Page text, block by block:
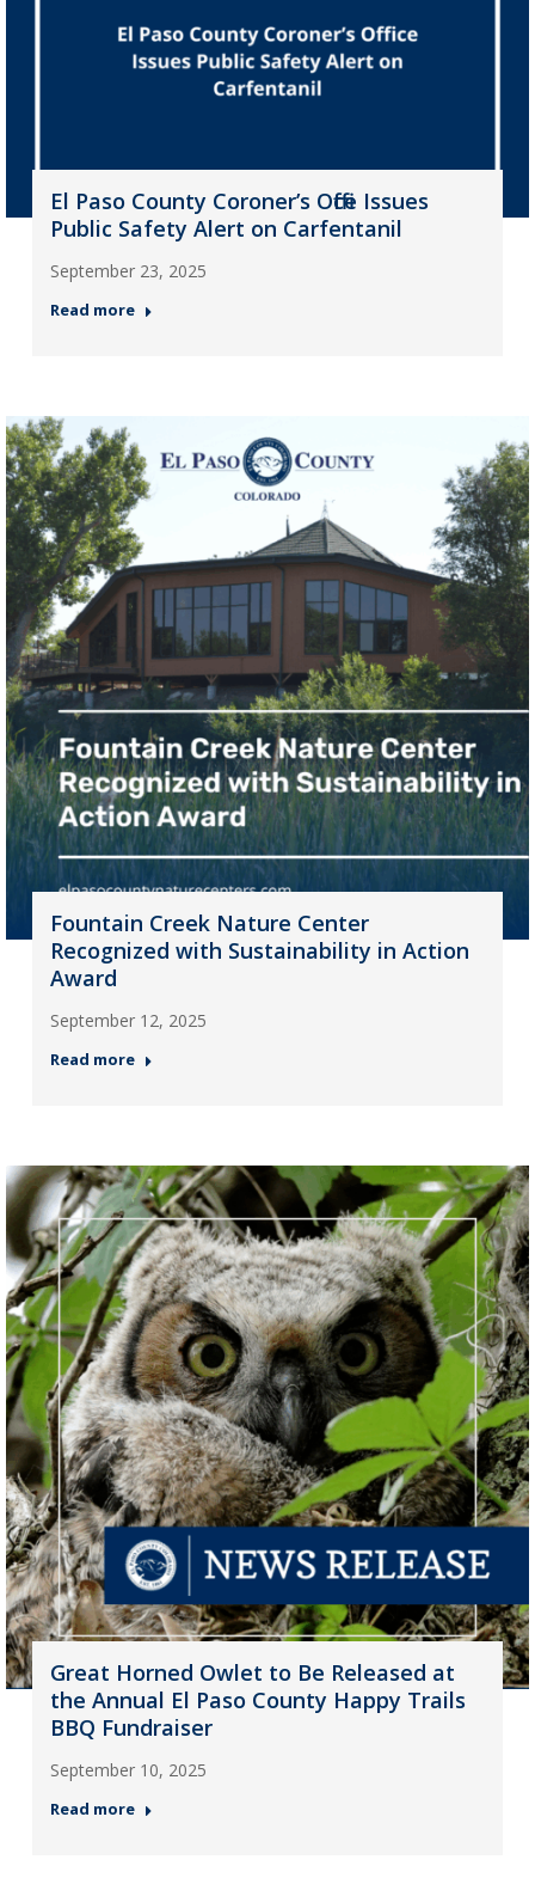
El Paso County Coroner’s Office Issues
Public Safety Alert on Carfentanil
September 23, 2025
Read more
Fountain Creek Nature Center
Recognized with Sustainability in Action
Award
September 12, 2025
Read more
Great Horned Owlet to Be Released at
the Annual El Paso County Happy Trails
BBQ Fundraiser
September 10, 2025
Read more